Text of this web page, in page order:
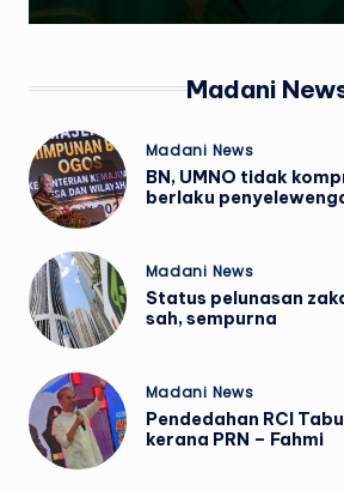
Madani
Posted
in
Madani News
BN, UMNO tidak
berlaku
Posted
in
Madani News
Status pelunasan
sah, sempurna
Posted
in
Madani News
Pendedahan RCI
kerana PRN – Fahmi